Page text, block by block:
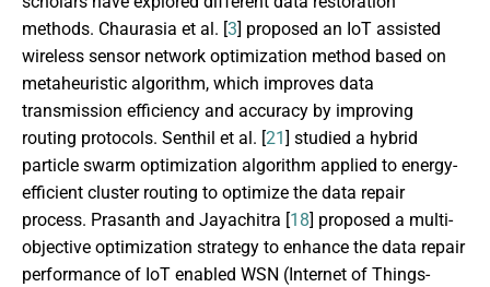
methods. Chaurasia et al. [3] proposed an IoT assisted
wireless sensor network optimization method based on
metaheuristic algorithm, which improves data
transmission efficiency and accuracy by improving
routing protocols. Senthil et al. [21 ] studied a hybrid
particle swarm optimization algorithm applied to energy-
efficient cluster routing to optimize the data repair
process. Prasanth and Jayachitra [18] proposed a multi-
objective optimization strategy to enhance the data repair
performance of IoT enabled WSN (Internet of Things-